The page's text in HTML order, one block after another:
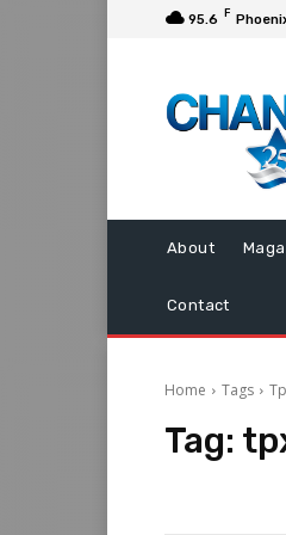
95.6 F
About
Contact
Home Tags
Tag: